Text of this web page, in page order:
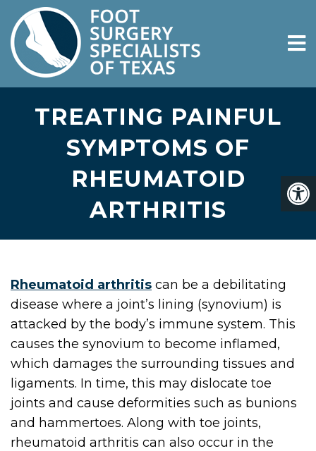
TREATING PAINFUL
SYMPTOMS OF
RHEUMATOID
ARTHRITIS
Rheumatoid arthritis can be a debilitating
disease where a joint’s lining (synovium) is
attacked by the body’s immune system. This
causes the synovium to become inflamed,
which damages the surrounding tissues and
ligaments. In time, this may dislocate toe
joints and cause deformities such as bunions
and hammertoes. Along with toe joints,
rheumatoid arthritis can also occur in the